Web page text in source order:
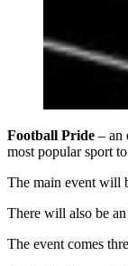
Football Pride – an
most popular sport
The main event will
There will also be
The event comes